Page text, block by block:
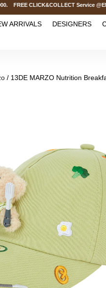
Service
ARRIVALS DESIGNERS
/ 13DE MARZO Nutrition